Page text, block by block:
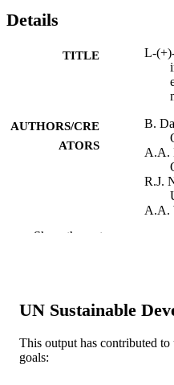
Details
TITLE
L-
AUTHORS/CRE
ATORS
B.
A.A.
R.J.
A.A.
PUBLICATION
DETAILS
Show the rest
UN Sustainable
This output has contributed
goals: